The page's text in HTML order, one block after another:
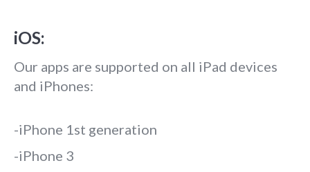
iOS:
Our apps are supported on all iPad devices
and iPhones:
-iPhone 1st generation
-iPhone 3